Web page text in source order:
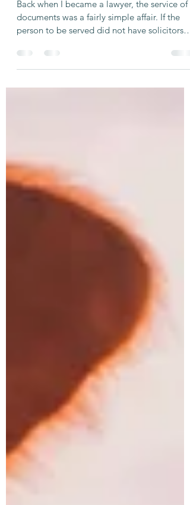
enough is not good enough
Back when I became a lawyer, the service of
person to be served did not have solicitors
who...